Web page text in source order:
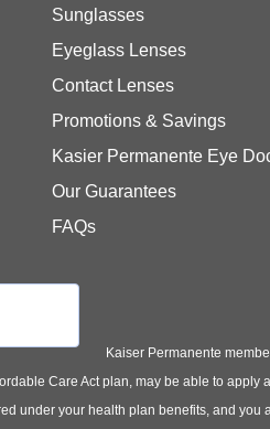
Sunglasses
Eyeglass Lenses
Contact Lenses
Promotions & Savings
Kasier Permanente Eye
Our Guarantees
FAQs
Kaiser Permanente
Care Act plan, may be able to
under your health plan benefits, and